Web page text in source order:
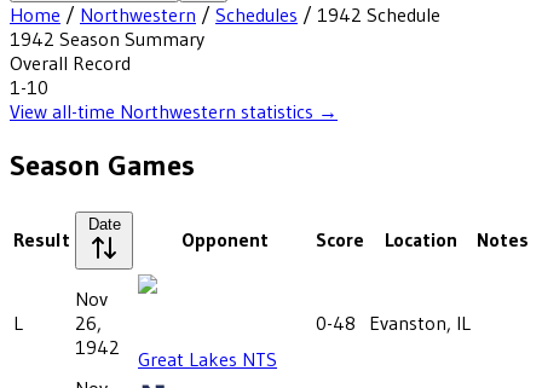
Home / Northwestern / Schedules / 1942 Schedule
1942 Season Summary
Overall Record
1-10
View all-time Northwestern statistics →
Season Games
Result
Date
Opponent Score Location Notes
L
Nov
26,
1942
Great Lakes NTS
0-48 Evanston, IL